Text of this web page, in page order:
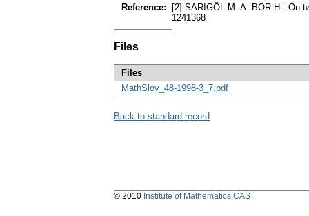
Reference:
[2] SARIGÖL M. A.-BOR H.: On
1241368
Files
Files
MathSlov_48-1998-3_7.pdf
Back to standard record
© 2010 Institute of Mathematics CAS